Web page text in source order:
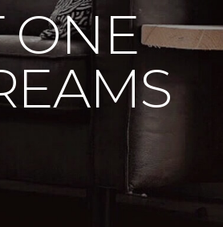
ONE